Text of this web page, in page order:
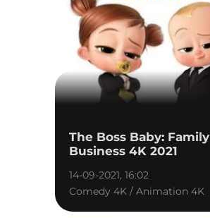
The Boss Baby: Family
Business 4K 2021
14-09-2021, 16:02
Comedy 4K / Animation 4K